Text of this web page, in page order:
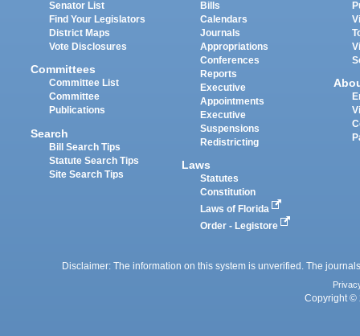
Senator List
Find Your Legislators
District Maps
Vote Disclosures
Committees
Committee List
Committee
Publications
Search
Bill Search Tips
Statute Search Tips
Site Search Tips
Bills
Calendars
Journals
Appropriations
Conferences
Reports
Executive
Appointments
Executive
Suspensions
Redistricting
Laws
Statutes
Constitution
Laws of Florida
Order - Legistore
Disclaimer: The information on this system is unverified. The
Copyright ©